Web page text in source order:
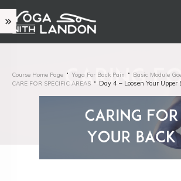
Course Home Page Yoga For Back Pain
Basic Module
CARE FOR SPECIFIC AREAS
Day 4 – Loosen Your Upper